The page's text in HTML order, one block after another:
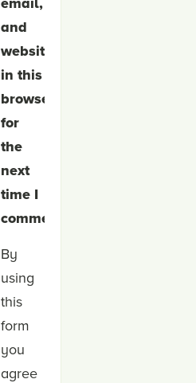
and
website
in this
browser
for
the
next
time I
comment.
By
using
this
form
you
agree